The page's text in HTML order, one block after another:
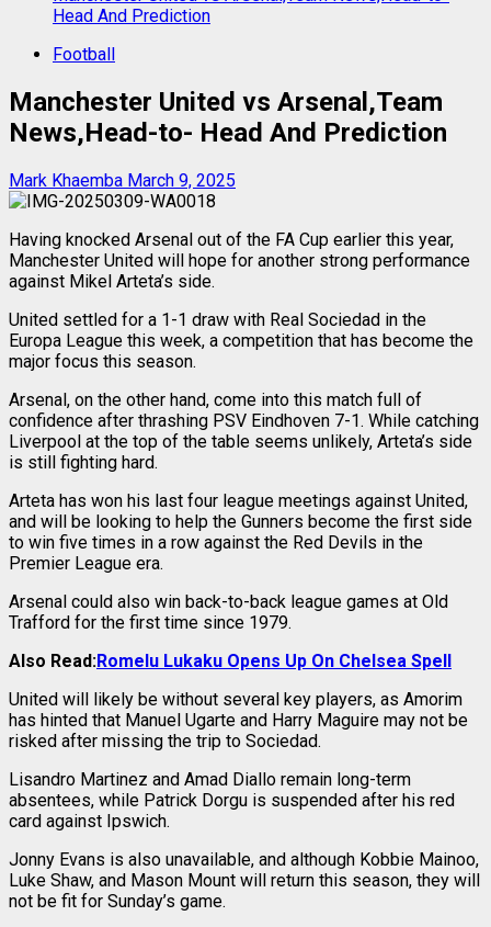
Head And Prediction
Football
Manchester United vs Arsenal,Team
News,Head-to- Head And Prediction
Mark Khaemba March 9, 2025
Having knocked Arsenal out of the FA Cup earlier this year,
Manchester United will hope for another strong performance
against Mikel Arteta’s side.
United settled for a 1-1 draw with Real Sociedad in the
Europa League this week, a competition that has become the
major focus this season.
Arsenal, on the other hand, come into this match full of
confidence after thrashing PSV Eindhoven 7-1. While catching
Liverpool at the top of the table seems unlikely, Arteta’s side
is still fighting hard.
Arteta has won his last four league meetings against United,
and will be looking to help the Gunners become the first side
to win five times in a row against the Red Devils in the
Premier League era.
Arsenal could also win back-to-back league games at Old
Trafford for the first time since 1979.
Also Read:Romelu Lukaku Opens Up On Chelsea Spell
United will likely be without several key players, as Amorim
has hinted that Manuel Ugarte and Harry Maguire may not be
risked after missing the trip to Sociedad.
Lisandro Martinez and Amad Diallo remain long-term
absentees, while Patrick Dorgu is suspended after his red
card against Ipswich.
Jonny Evans is also unavailable, and although Kobbie Mainoo,
Luke Shaw, and Mason Mount will return this season, they will
not be fit for Sunday’s game.